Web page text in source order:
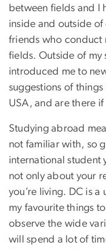
between fields and I
inside and outside
friends who conduct
fields. Outside of my
introduced me to
suggestions of
USA, and are there
Studying abroad
not familiar with, so
international student
not only about your
you’re living. DC is
my favourite things
observe the wide
will spend a lot of